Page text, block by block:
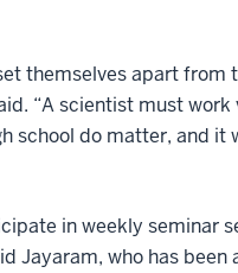
themselves apart
“A scientist must
do matter, and it
in weekly seminar
who has been